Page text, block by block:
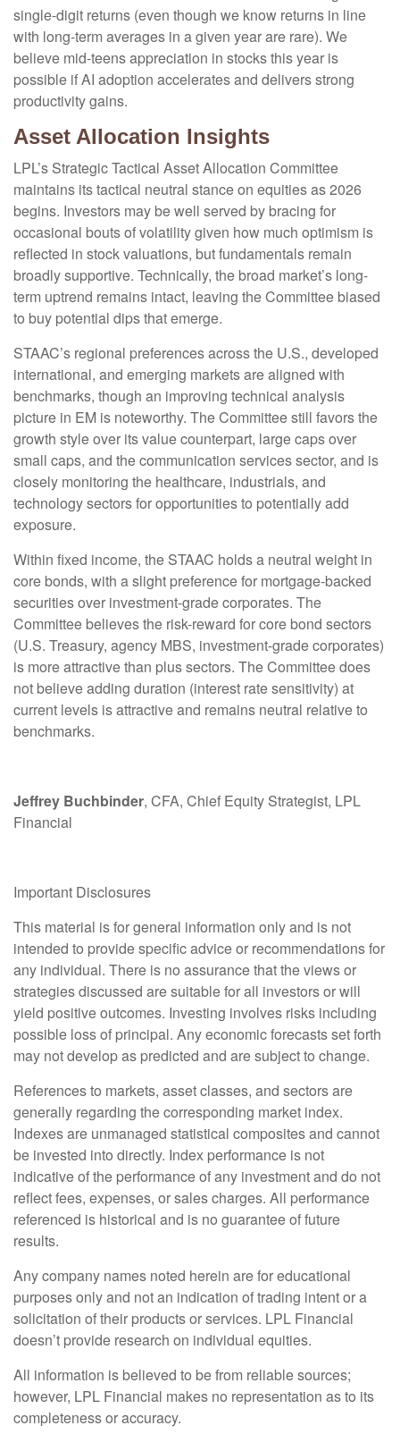
single-digit returns (even though we know returns in line
with long-term averages in a given year are rare). We
believe mid-teens appreciation in stocks this year is
possible if AI adoption accelerates and delivers strong
productivity gains.
Asset Allocation Insights
LPL’s Strategic Tactical Asset Allocation Committee
maintains its tactical neutral stance on equities as 2026
begins. Investors may be well served by bracing for
occasional bouts of volatility given how much optimism is
reflected in stock valuations, but fundamentals remain
broadly supportive. Technically, the broad market’s long-
term uptrend remains intact, leaving the Committee biased
to buy potential dips that emerge.
STAAC’s regional preferences across the U.S., developed
international, and emerging markets are aligned with
benchmarks, though an improving technical analysis
picture in EM is noteworthy. The Committee still favors the
growth style over its value counterpart, large caps over
small caps, and the communication services sector, and is
closely monitoring the healthcare, industrials, and
technology sectors for opportunities to potentially add
exposure.
Within fixed income, the STAAC holds a neutral weight in
core bonds, with a slight preference for mortgage-backed
securities over investment-grade corporates. The
Committee believes the risk-reward for core bond sectors
(U.S. Treasury, agency MBS, investment-grade corporates)
is more attractive than plus sectors. The Committee does
not believe adding duration (interest rate sensitivity) at
current levels is attractive and remains neutral relative to
benchmarks.
Jeffrey Buchbinder, CFA, Chief Equity Strategist, LPL
Financial
Important Disclosures
This material is for general information only and is not
intended to provide specific advice or recommendations for
any individual. There is no assurance that the views or
strategies discussed are suitable for all investors or will
yield positive outcomes. Investing involves risks including
possible loss of principal. Any economic forecasts set forth
may not develop as predicted and are subject to change.
References to markets, asset classes, and sectors are
generally regarding the corresponding market index.
Indexes are unmanaged statistical composites and cannot
be invested into directly. Index performance is not
indicative of the performance of any investment and do not
reflect fees, expenses, or sales charges. All performance
referenced is historical and is no guarantee of future
results.
Any company names noted herein are for educational
purposes only and not an indication of trading intent or a
solicitation of their products or services. LPL Financial
doesn’t provide research on individual equities.
All information is believed to be from reliable sources;
however, LPL Financial makes no representation as to its
completeness or accuracy.